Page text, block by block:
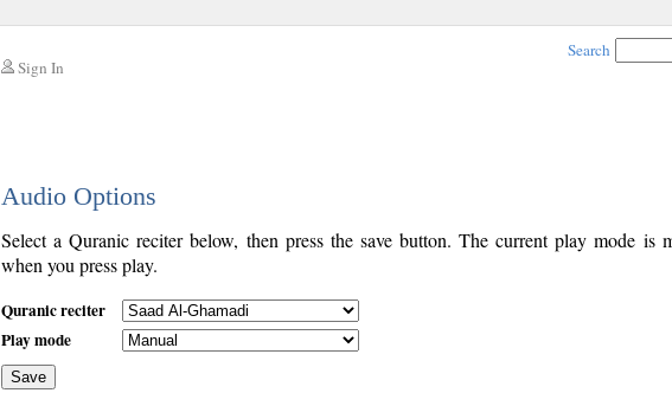
Sign In
Search
Audio Options
Select a Quranic reciter below, then press the save button. The current play mode is
when you press play.
Quranic reciter
Play mode
Save